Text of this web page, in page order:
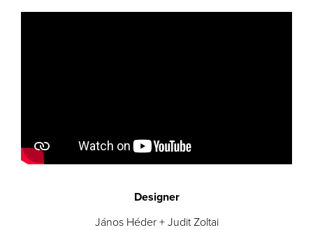
Designer
János Héder + Judit Zoltai